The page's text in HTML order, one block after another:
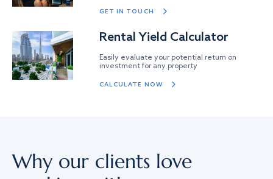
GET IN TOUCH
Rental Yield Calculator
Easily evaluate your potential return on
investment for any property
CALCULATE NOW
Why our clients love